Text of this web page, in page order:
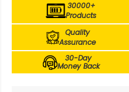
30000+
Products
Quality
Assurance
30-Day
Money Back